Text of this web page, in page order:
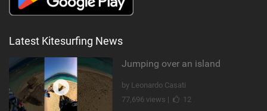
Latest Kitesurfing News
Jumping over an island
by Leonardo Casati
77,696 views |
12